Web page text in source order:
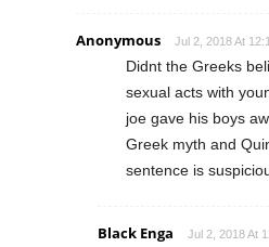
Anonymous Jul 2, 2018 At
Didnt the Greeks
sexual acts with
joe gave his boys
Greek myth and
sentence is
Black Enga Jul 2, 2018 At